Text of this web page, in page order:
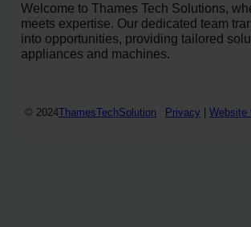
Welcome to Thames Tech Solutions,
meets expertise. Our dedicated team
into opportunities, providing tailored
appliances and machines.
© 2024ThamesTechSolution Privacy Website